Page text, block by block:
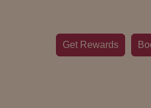
Get Rewards